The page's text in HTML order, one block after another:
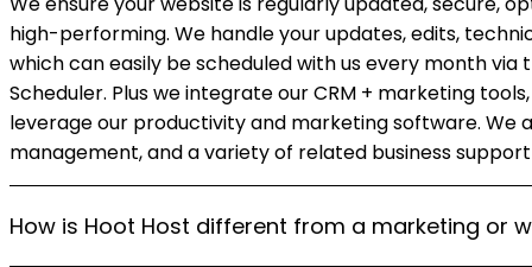
high-performing. We handle your updates, edits,
which can easily be scheduled with us every month via
Scheduler. Plus we integrate our CRM + marketing
leverage our productivity and marketing software. We
management, and a variety of related business
How is Hoot Host different from a marketing or